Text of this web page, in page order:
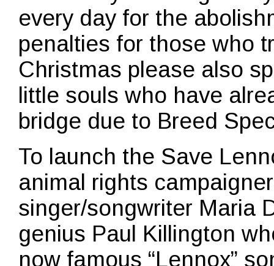
every day for the
penalties for those who
Christmas please also
little souls who have
bridge due to Breed
To launch the Save
animal rights
singer/songwriter Maria
genius Paul Killington
now famous “Lennox”